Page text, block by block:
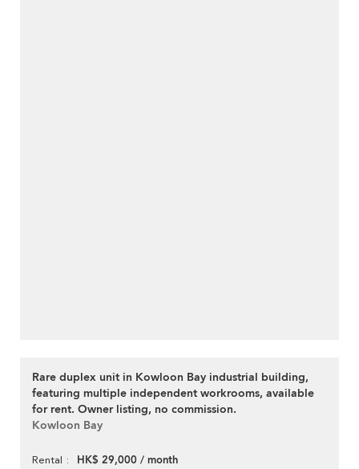
Rare duplex unit in Kowloon Bay industrial building,
featuring multiple independent workrooms, available
for rent. Owner listing, no commission.
Kowloon Bay
Rental HK$ 29,000 / month